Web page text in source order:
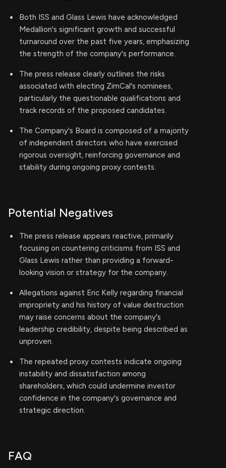
Both ISS and Glass Lewis have acknowledged
Medallion's significant growth and successful
turnaround over the past five years, emphasizing
the strength of the company's performance.
The press release clearly outlines the risks
associated with electing ZimCal's nominees,
particularly the questionable qualifications and
track records of the proposed candidates.
The Company's Board is composed of a majority
of independent directors who have exercised
rigorous oversight, reinforcing governance and
stability during ongoing proxy contests.
Potential Negatives
The press release appears reactive, primarily
focusing on countering criticisms from ISS and
Glass Lewis rather than providing a forward-
looking vision or strategy for the company.
Allegations against Eric Kelly regarding financial
impropriety and his history of value destruction
may raise concerns about the company's
leadership credibility, despite being described as
unproven.
The repeated proxy contests indicate ongoing
instability and dissatisfaction among
shareholders, which could undermine investor
confidence in the company's governance and
strategic direction.
FAQ